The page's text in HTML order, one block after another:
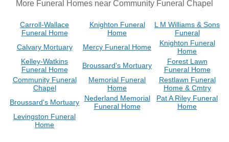
More Funeral Homes near Community Funeral Chapel
Carroll-Wallace
Funeral Home
Knighton Funeral
Home
L M Williams & Sons
Funeral
Calvary Mortuary
Mercy Funeral Home
Knighton Funeral
Home
Kelley-Watkins
Funeral Home
Broussard's Mortuary
Forest Lawn
Funeral Home
Community Funeral
Chapel
Memorial Funeral
Home
Restlawn Funeral
Home & Cmtry
Broussard's Mortuary
Nederland Memorial
Funeral Home
Pat A Riley Funeral
Home
Levingston Funeral
Home